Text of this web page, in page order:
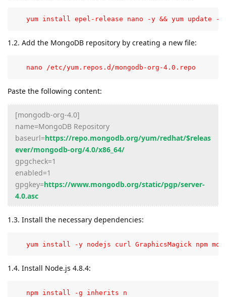
   yum install epel-release nano -y && yum update -y
1.2. Add the MongoDB repository by creating a new file:
   nano /etc/yum.repos.d/mongodb-org-4.0.repo
Paste the following content:
[mongodb-org-4.0]
name=MongoDB Repository
baseurl=https://repo.mongodb.org/yum/redhat/$releas
ever/mongodb-org/4.0/x86_64/
gpgcheck=1
enabled=1
gpgkey=https://www.mongodb.org/static/pgp/server-
4.0.asc
1.3. Install the necessary dependencies:
yum install -y nodejs curl GraphicsMagick npm
1.4. Install Node.js 4.8.4:
   npm install -g inherits n